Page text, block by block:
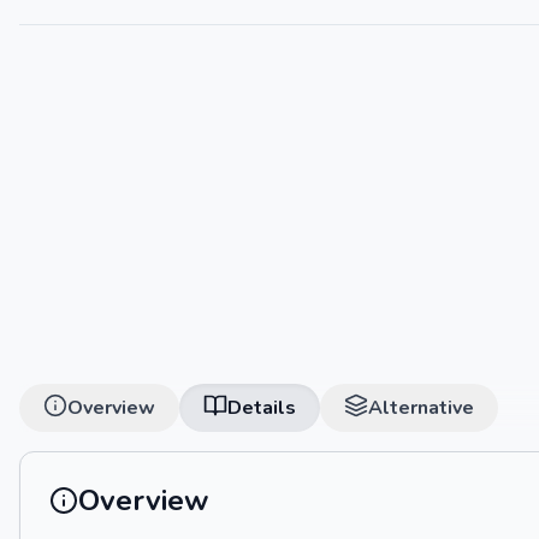
Overview Details Alternative
Overview